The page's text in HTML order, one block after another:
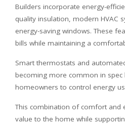
Builders incorporate energy-
quality insulation, modern HVAC
energy-saving windows. These
bills while maintaining a
Smart thermostats and
becoming more common in
homeowners to control energy
This combination of comfort and
value to the home while